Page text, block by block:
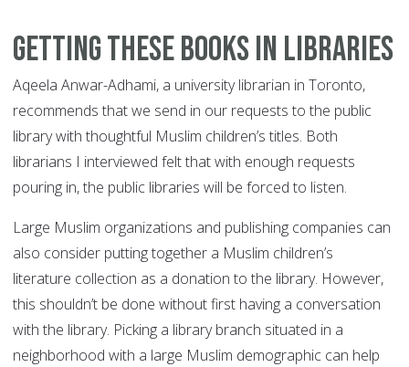
Getting These Books in Libraries
Aqeela Anwar-Adhami, a university librarian in Toronto,
recommends that we send in our requests to the public
library with thoughtful Muslim children’s titles. Both
librarians I interviewed felt that with enough requests
pouring in, the public libraries will be forced to listen.
Large Muslim organizations and publishing companies can
also consider putting together a Muslim children’s
literature collection as a donation to the library. However,
this shouldn’t be done without first having a conversation
with the library. Picking a library branch situated in a
neighborhood with a large Muslim demographic can help